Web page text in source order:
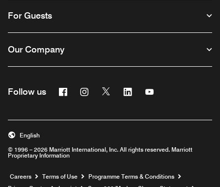
For Guests
Our Company
Follow us Facebook
Opens a new window
Instagram
Opens a new window
Twitter
Opens a new window
Linkedin
Opens a new window
Opens a new
© 1996 – 2026 Marriott International, Inc. All rights reserved. Marriott
Proprietary Information
English
Careers Opens a new window
Terms of Use
Programme Terms & Conditions